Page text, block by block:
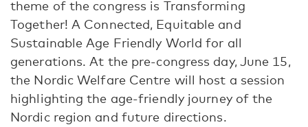
theme of the congress is Transforming
Together! A Connected, Equitable and
Sustainable Age Friendly World for all
generations. At the pre-congress day, June 15,
the Nordic Welfare Centre will host a session
highlighting the age-friendly journey of the
Nordic region and future directions.